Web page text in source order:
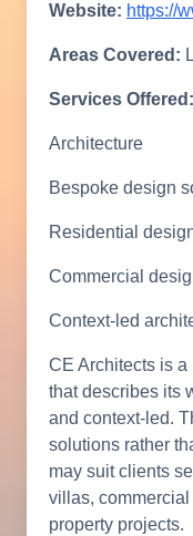
Website: https://
Areas Covered:
Services Offered:
Architecture
Bespoke design
Residential
Commercial
Context-led
CE Architects is
that describes its
and context-led.
solutions rather
may suit clients
villas,
property projects.